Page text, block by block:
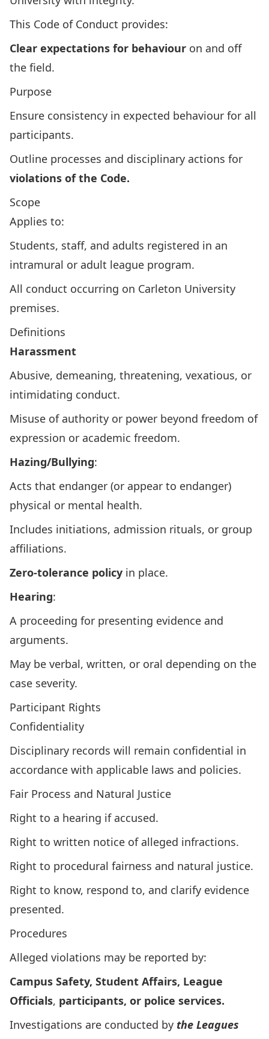
This Code of Conduct provides:
Clear expectations for behaviour on and off
the field.
Purpose
Ensure consistency in expected behaviour for all
participants.
Outline processes and disciplinary actions for
violations of the Code.
Scope
Applies to:
Students, staff, and adults registered in an
intramural or adult league program.
All conduct occurring on Carleton University
premises.
Definitions
Harassment
Abusive, demeaning, threatening, vexatious, or
intimidating conduct.
Misuse of authority or power beyond freedom of
expression or academic freedom.
Hazing/Bullying:
Acts that endanger (or appear to endanger)
physical or mental health.
Includes initiations, admission rituals, or group
affiliations.
Zero-tolerance policy in place.
Hearing:
A proceeding for presenting evidence and
arguments.
May be verbal, written, or oral depending on the
case severity.
Participant Rights
Confidentiality
Disciplinary records will remain confidential in
accordance with applicable laws and policies.
Fair Process and Natural Justice
Right to a hearing if accused.
Right to written notice of alleged infractions.
Right to procedural fairness and natural justice.
Right to know, respond to, and clarify evidence
presented.
Procedures
Alleged violations may be reported by:
Campus Safety, Student Affairs, League
Officials, participants, or police services.
Investigations are conducted by the Leagues